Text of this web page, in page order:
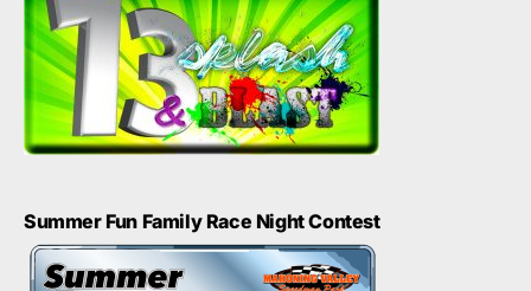
Summer Fun Family Race Night Contest